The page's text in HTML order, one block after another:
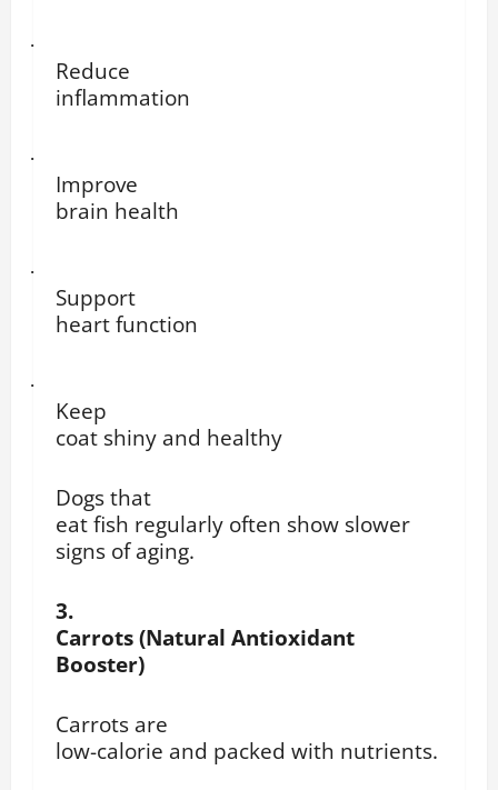
·
Reduce
inflammation
·
Improve
brain health
·
Support
heart function
·
Keep
coat shiny and healthy
Dogs that
eat fish regularly often show slower
signs of aging.
3.
Carrots (Natural Antioxidant
Booster)
Carrots are
low-calorie and packed with nutrients.